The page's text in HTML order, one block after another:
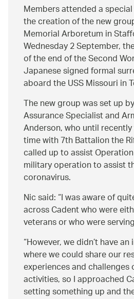
Members attended a
the creation of the new
Memorial Arboretum in
Wednesday 2 September,
of the end of the Second
Japanese signed formal
aboard the USS Missouri in
The new group was set up
Assurance Specialist and
Anderson, who until
time with 7th Battalion the
called up to assist
military operation to assist
coronavirus.
Nic said: I was aware of
across Cadent who were
veterans or who were
However, we didn’t have
where we could share our
experiences and
activities, so I approached
setting something up and